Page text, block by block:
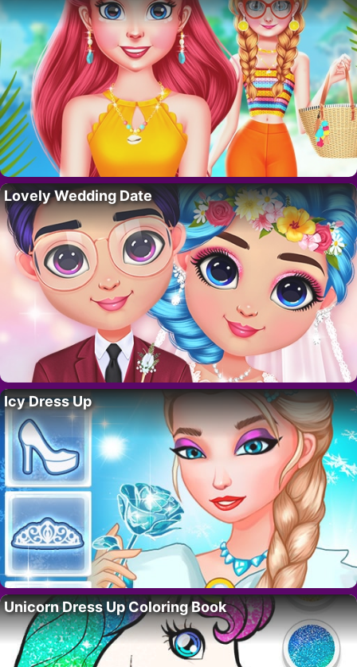
Lovely Wedding Date
Icy Dress Up
Unicorn Dress Up Coloring Book